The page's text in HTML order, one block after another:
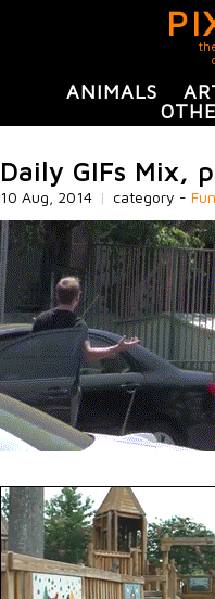
ANIMALS
Daily GIFs Mix,
10 Aug, 2014 | category - Fun